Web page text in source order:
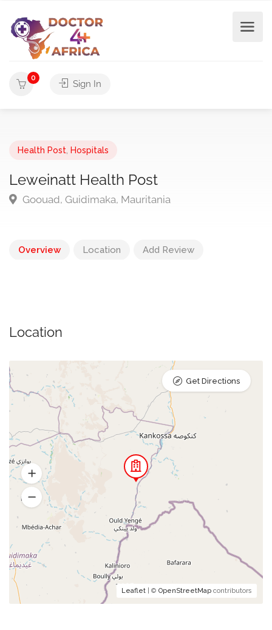
0
Sign In
Health Post Hospitals
Leweinatt Health Post
Goouad, Guidimaka, Mauritania
Overview Location Add Review
Location
Leaflet | © OpenStreetMap contributors
Get Directions